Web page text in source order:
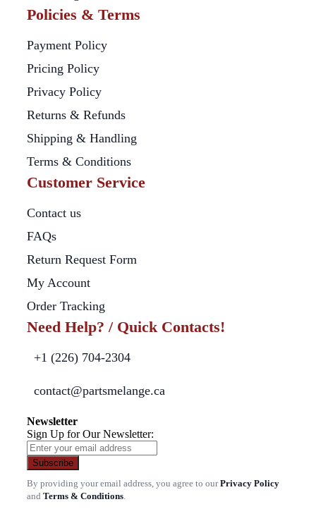
Policies & Terms
Payment Policy
Pricing Policy
Privacy Policy
Returns & Refunds
Shipping & Handling
Terms & Conditions
Customer Service
Contact us
FAQs
Return Request Form
My Account
Order Tracking
Need Help? / Quick Contacts!
+1 (226) 704-2304
contact@partsmelange.ca
Newsletter
Sign Up for Our Newsletter:
Subscribe
By providing your email address, you agree to ourPrivacy Policy
and Terms & Conditions